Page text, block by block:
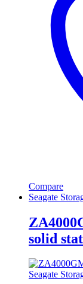
Compare
Seagate
solid
Seagate